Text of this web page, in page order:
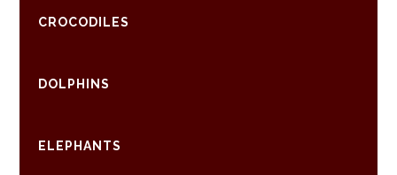
CROCODILES
DOLPHINS
ELEPHANTS